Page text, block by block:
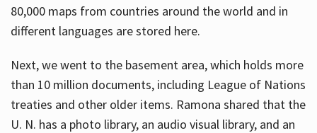
80,000 maps from countries around the world and in
different languages are stored here.
Next, we went to the basement area, which holds more
than 10 million documents, including League of Nations
treaties and other older items. Ramona shared that the
U. N. has a photo library, an audio visual library, and an